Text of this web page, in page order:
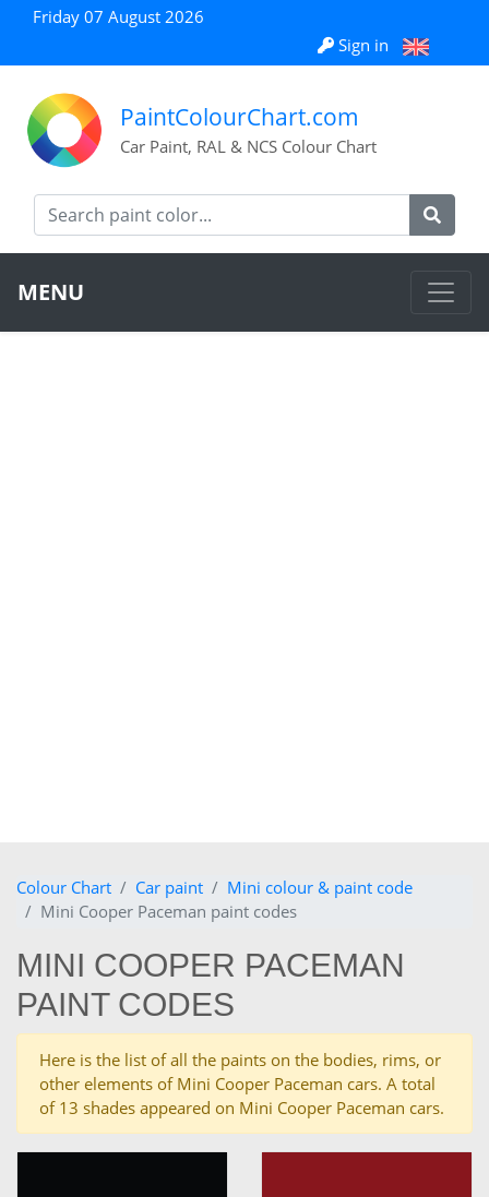
Friday 07 August 2026
Sign in
PaintColourChart.com
Car Paint, RAL & NCS Colour Chart
MENU
Colour Chart Car paint
Mini colour & paint code
Mini Cooper Paceman paint codes
MINI COOPER PACEMAN
PAINT CODES
Here is the list of all the paints on the bodies, rims, or
other elements of Mini Cooper Paceman cars. A total
of 13 shades appeared on Mini Cooper Paceman cars.